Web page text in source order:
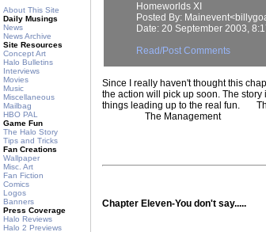
About This Site
Daily Musings
News
News Archive
Site Resources
Concept Art
Halo Bulletins
Interviews
Movies
Music
Miscellaneous
Mailbag
HBO PAL
Game Fun
The Halo Story
Tips and Tricks
Fan Creations
Wallpaper
Misc. Art
Fan Fiction
Comics
Logos
Banners
Press Coverage
Halo Reviews
Halo 2 Previews
Homeworlds XI
Posted By:
Date: 20 September 2003,
Read/Post Comments
Since I really haven't thought this
the action will pick up soon. The
things leading up to the real fun.
The Management
Chapter Eleven-You don't say.....